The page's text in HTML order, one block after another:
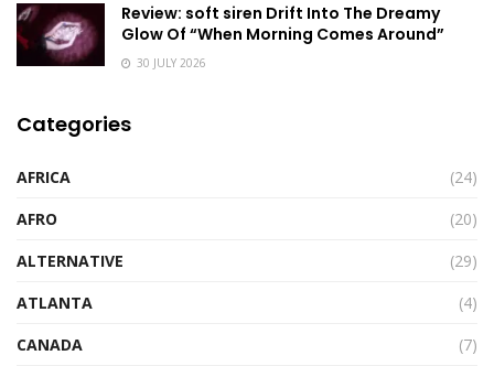
Review: soft siren Drift Into The Dreamy
Glow Of “When Morning Comes Around”
30 JULY 2026
Categories
AFRICA
(24)
AFRO
(20)
ALTERNATIVE
(29)
ATLANTA
(4)
CANADA
(7)